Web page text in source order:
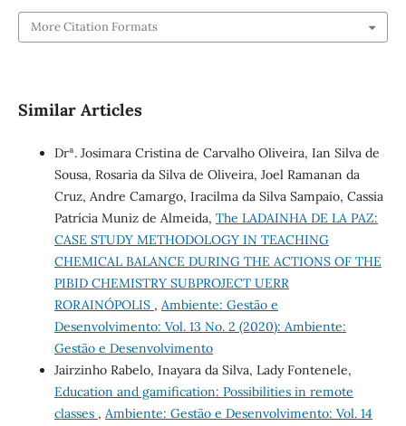
More Citation Formats
Similar Articles
Drª. Josimara Cristina de Carvalho Oliveira, Ian Silva de
Sousa, Rosaria da Silva de Oliveira, Joel Ramanan da
Cruz, Andre Camargo, Iracilma da Silva Sampaio, Cassia
Patrícia Muniz de Almeida, The LADAINHA DE LA PAZ:
CASE STUDY METHODOLOGY IN TEACHING
CHEMICAL BALANCE DURING THE ACTIONS OF THE
PIBID CHEMISTRY SUBPROJECT UERR
RORAINÓPOLIS , Ambiente: Gestão e
Desenvolvimento: Vol. 13 No. 2 (2020): Ambiente:
Gestão e Desenvolvimento
Jairzinho Rabelo, Inayara da Silva, Lady Fontenele,
Education and gamification: Possibilities in remote
classes , Ambiente: Gestão e Desenvolvimento: Vol. 14